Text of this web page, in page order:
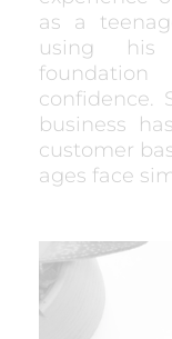
as a
using his
confidence.
business
customer
ages face